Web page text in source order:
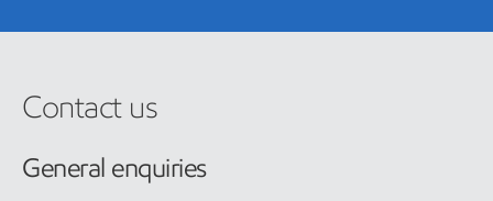
Contact us
General enquiries